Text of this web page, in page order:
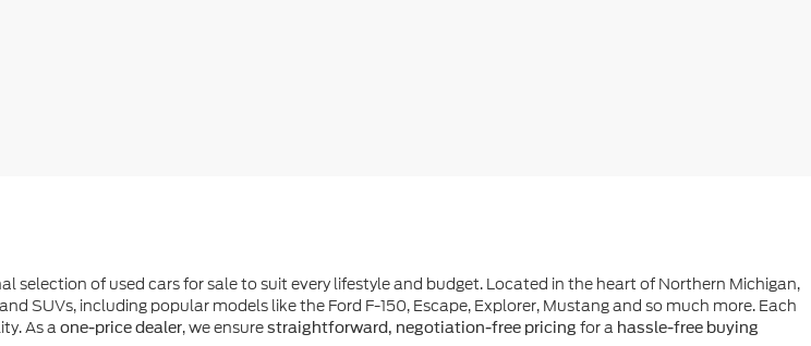
selection of used cars for sale to suit every lifestyle and budget. Located in the heart of Northern Michigan,
SUVs, including popular models like the Ford F-150, Escape, Explorer, Mustang and so much more. Each
As a one-price dealer, we ensurestraightforward, negotiation-free pricing for a hassle-free buying